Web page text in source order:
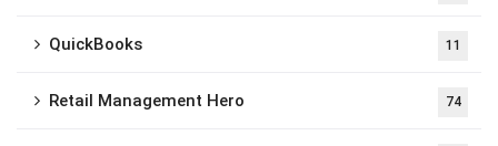
QuickBooks 11
Retail Management Hero 74